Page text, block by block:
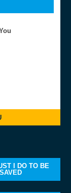
I DO TO BE
SAVED